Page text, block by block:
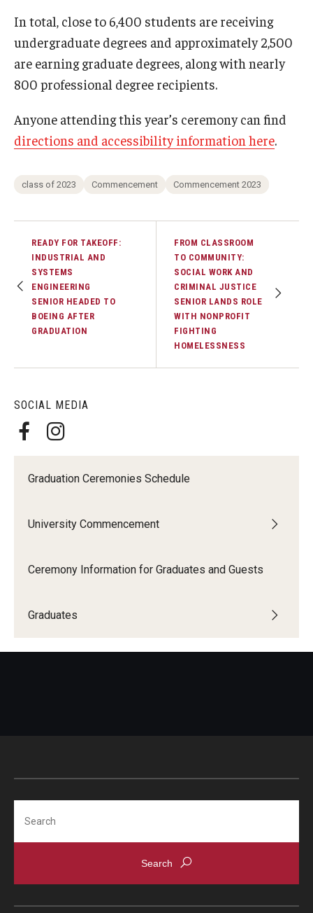
SOCIAL MEDIA
Graduation Ceremonies Schedule
University Commencement
Ceremony Information for Graduates and Guests
Graduates
In total, close to 6,400 students are receiving
undergraduate degrees and approximately 2,500
are earning graduate degrees, along with nearly
800 professional degree recipients.
Anyone attending this year’s ceremony can find
directions and accessibility information here.
class of 2023 Commencement Commencement 2023
READY FOR TAKEOFF:
INDUSTRIAL AND
SYSTEMS
ENGINEERING
SENIOR HEADED TO
BOEING AFTER
GRADUATION
FROM CLASSROOM
TO COMMUNITY:
SOCIAL WORK AND
CRIMINAL JUSTICE
SENIOR LANDS ROLE
WITH NONPROFIT
FIGHTING
HOMELESSNESS